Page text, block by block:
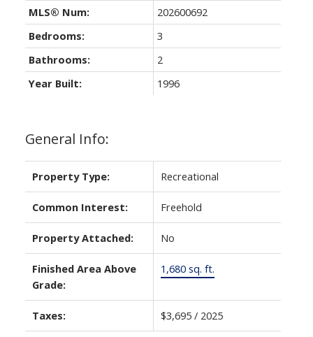
General Info:
Property Type: Recreational
Common Interest: Freehold
Property Attached: No
Finished Area Above
Grade:
1,680 sq. ft.
Taxes: $3,695 / 2025
MLS® Num:
202600692
Bedrooms:
3
Bathrooms:
2
Year Built:
1996